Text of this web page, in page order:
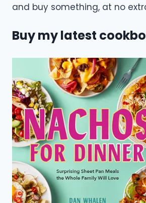
and buy something, at no
Buy my latest